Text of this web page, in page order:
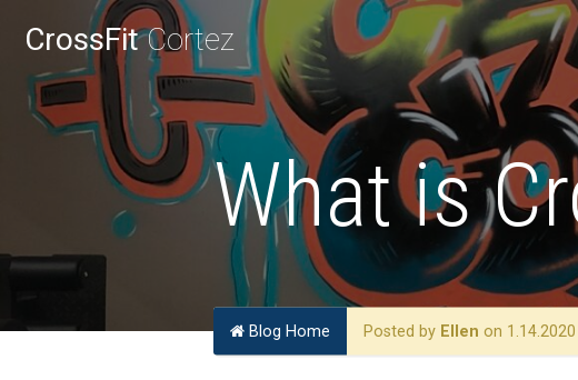
CrossFitCortez
What is
Blog Home Posted by Ellen on 1.14.2020